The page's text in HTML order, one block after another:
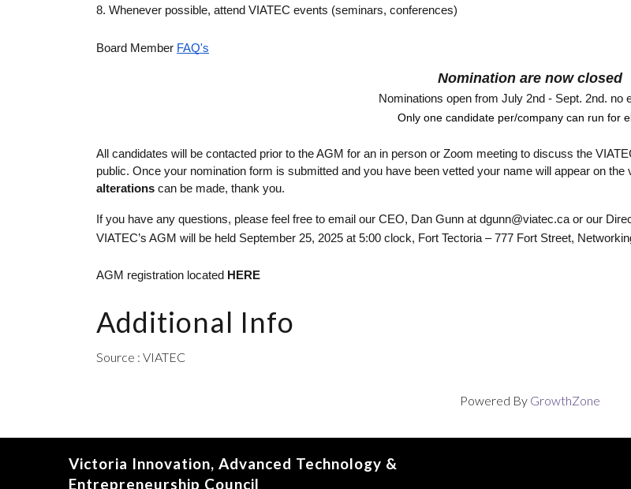
8. Whenever possible, attend VIATEC events (seminars, conferences)
Board Member FAQ's
Nomination are now closed
Nominations open from July 2nd - Sept. 2nd. no
Only one candidate per/company can run for
All candidates will be contacted prior to the AGM for an in person or Zoom meeting to discuss the
public. Once your nomination form is submitted and you have been vetted your name will appear on
alterations can be made, thank you.
If you have any questions, please feel free to email our CEO, Dan Gunn at dgunn@viatec.ca or our
VIATEC’s AGM will be held September 25, 2025 at 5:00 clock, Fort Tectoria – 777 Fort Street,
AGM registration located HERE
Additional Info
Source : VIATEC
Powered By GrowthZone
Victoria Innovation, Advanced Technology &
Entrepreneurship Council